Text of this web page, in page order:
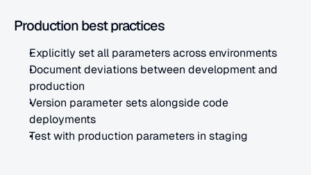
Production best practices
Explicitly set all parameters across environments
Document deviations between development and
production
Version parameter sets alongside code
deployments
Test with production parameters in staging